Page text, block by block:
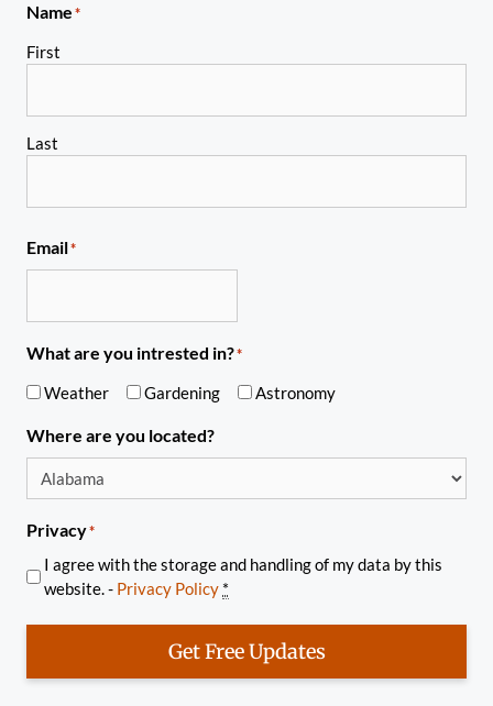
Name*
First
Last
Email*
What are you intrested in?*
Weather Gardening Astronomy
Where are you located?
Privacy*
I agree with the storage and handling of my data by this
website. - Privacy Policy *
Get Free Updates